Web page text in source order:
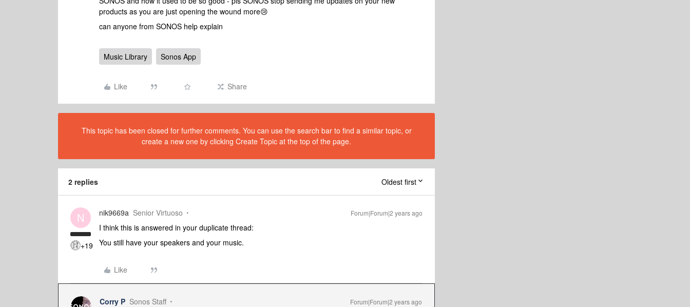
products as you are just opening the wound more😢
can anyone from SONOS help explain
Music Library Sonos App
Like Share
This topic has been closed for further comments. You can use the search bar to find a similar topic, or
create a new one by clicking Create Topic at the top of the page.
2 replies Oldest first
N
+19
nik9669a Senior Virtuoso Forum|Forum|2 years ago
I think this is answered in your duplicate thread:
You still have your speakers and your music.
Like
Corry P Sonos Staff Forum|Forum|2 years ago